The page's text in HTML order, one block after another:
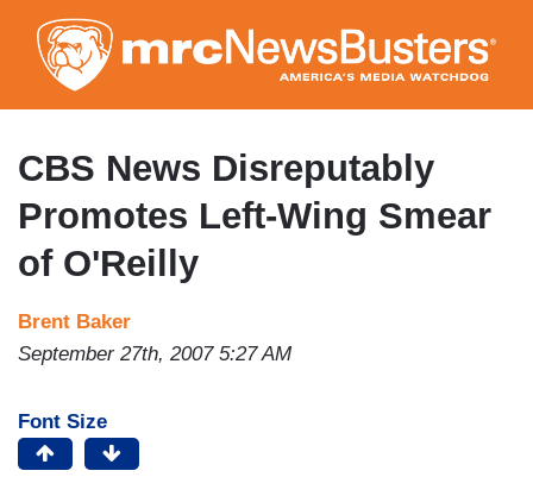
to
main
content
CBS News Disreputably
Promotes Left-Wing Smear
of O'Reilly
Brent Baker
September 27th, 2007 5:27 AM
Font Size